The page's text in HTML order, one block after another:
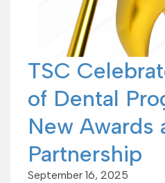
TSC
of Dental
New Awards
Partnership
September 16, 2025